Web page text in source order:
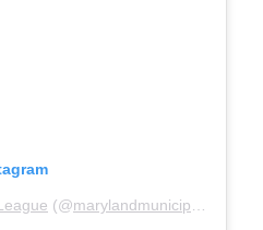
(@marylandmunicipalleague